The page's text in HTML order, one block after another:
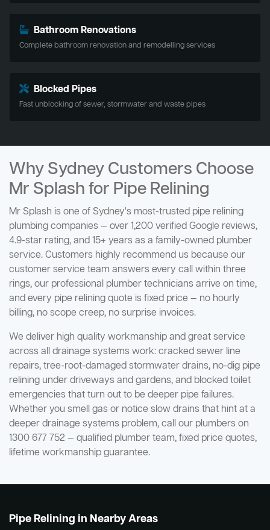
Bathroom Renovations
Complete bathroom renovation and remodelling services
Blocked Pipes
Fast unblocking of sewer, stormwater and waste pipes
Why Sydney Customers Choose
Mr Splash for Pipe Relining
Mr Splash is one of Sydney's most-trusted pipe relining
plumbing companies — over 1,200 verified Google reviews,
4.9-star rating, and 15+ years as a family-owned plumber
service. Customers highly recommend us because our
customer service team answers every call within three
rings, our professional plumber technicians arrive on time,
and every pipe relining quote is fixed price — no hourly
billing, no scope creep, no surprise invoices.
We deliver high quality workmanship and great service
across all drainage systems work: cracked sewer line
repairs, tree-root-damaged stormwater drains, no-dig pipe
relining under driveways and gardens, and blocked toilet
emergencies that turn out to be deeper pipe failures.
Whether you smell gas or notice slow drains that hint at a
deeper drainage systems problem, call our plumbers on
1300 677 752 — qualified plumber team, fixed price quotes,
lifetime workmanship guarantee.
Pipe Relining in Nearby Areas